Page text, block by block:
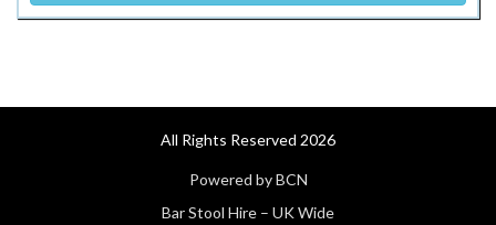
All Rights Reserved 2026
Powered by BCN
Bar Stool Hire – UK Wide